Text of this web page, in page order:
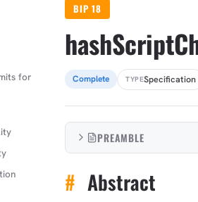
for
BIP 18
Complete TYPESpecification
PREAMBLE
# Abstract